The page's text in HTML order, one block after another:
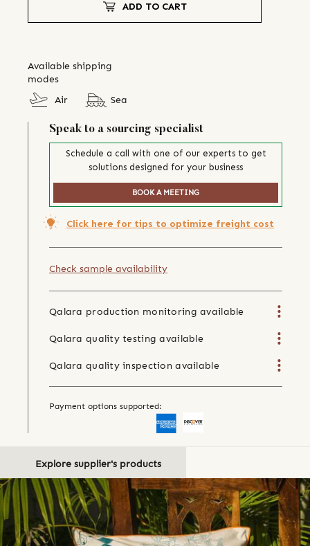
ADD TO CART
Available shipping
modes
Air
Sea
Speak to a sourcing specialist
Schedule a call with one of our experts to get
solutions designed for your business
BOOK A MEETING
Click here for tips to optimize freight cost
Check sample availability
Qalara production monitoring available
Qalara quality testing available
Qalara quality inspection available
Payment options supported:
Explore supplier's products